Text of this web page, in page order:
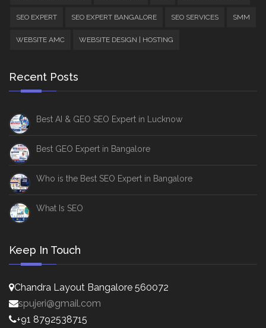
SEO EXPERT SEO EXPERT BANGALORE SEO SERVICES SMM
WEBSITE AMC WEBSITE DESIGN | HOSTING
Recent Posts
Best AI & GEO SEO Expert in Lucknow
Best GEO Expert in Bangalore
Who is the Best SEO Expert in Bangalore
What Is SEO
Keep In Touch
Chandra Layout Bangalore 560072
spujeri@gmail.com
+91 8792538715